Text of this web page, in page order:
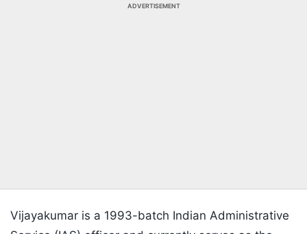
ADVERTISEMENT
Vijayakumar is a 1993-batch Indian Administrative